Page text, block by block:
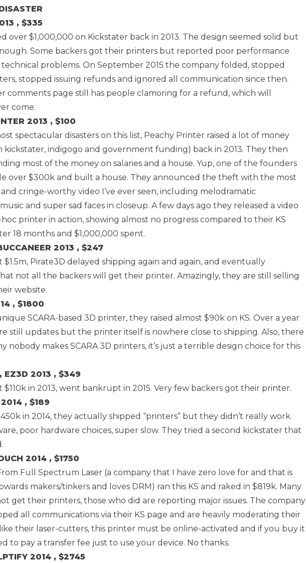
, $335
over $1,000,000 on Kickstater back in 2013. The design seemed solid but
Some backers got their printers but reported poor performance
technical problems. On September 2015 the company folded, stopped
stopped issuing refunds and ignored all communication since then.
comments page still has people clamoring for a refund, which will
come.
2013 , $100
spectacular disasters on this list, Peachy Printer raised a lot of money
kickstater, indigogo and government funding) back in 2013. They then
most of the money on salaries and a house. Yup, one of the founders
over $300k and built a house. They announced the theft with the most
cringe-worthy video I’ve ever seen, including melodramatic
and super sad faces in closeup. A few days ago they released a video
hoc printer in action, showing almost no progress compared to their KS
18 months and $1,000,000 spent.
2013 , $247
$1.5m, Pirate3D delayed shipping again and again, and eventually
not all the backers will get their printer. Amazingly, they are still selling
website.
, $1800
SCARA-based 3D printer, they raised almost $90k on KS. Over a year
still updates but the printer itself is nowhere close to shipping. Also, there
nobody makes SCARA 3D printers, it’s just a terrible design choice for this
EZ3D 2013 , $349
$110k in 2013, went bankrupt in 2015. Very few backers got their printer.
2014 , $189
in 2014, they actually shipped “printers” but they didn’t really work.
poor hardware choices, super slow. They tried a second kickstater that
2014 , $1750
Full Spectrum Laser (a company that I have zero love for and that is
makers/tinkers and loves DRM) ran this KS and raked in $819k. Many
get their printers, those who did are reporting major issues. The company
all communications via their KS page and are heavily moderating their
their laser-cutters, this printer must be online-activated and if you buy it
to pay a transfer fee just to use your device. No thanks.
2014 , $2745